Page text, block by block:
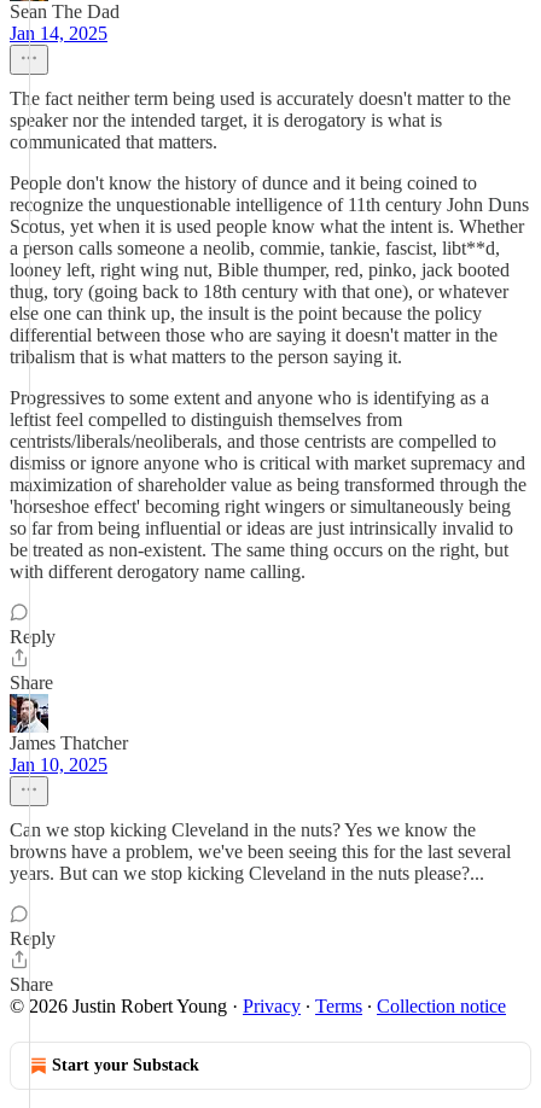
Sean The Dad
Jan 14, 2025
The fact neither term being used is accurately doesn't matter to the
speaker nor the intended target, it is derogatory is what is
communicated that matters.
People don't know the history of dunce and it being coined to
recognize the unquestionable intelligence of 11th century John Duns
Scotus, yet when it is used people know what the intent is. Whether
a person calls someone a neolib, commie, tankie, fascist, libt**d,
looney left, right wing nut, Bible thumper, red, pinko, jack booted
thug, tory (going back to 18th century with that one), or whatever
else one can think up, the insult is the point because the policy
differential between those who are saying it doesn't matter in the
tribalism that is what matters to the person saying it.
Progressives to some extent and anyone who is identifying as a
leftist feel compelled to distinguish themselves from
centrists/liberals/neoliberals, and those centrists are compelled to
dismiss or ignore anyone who is critical with market supremacy and
maximization of shareholder value as being transformed through the
'horseshoe effect' becoming right wingers or simultaneously being
so far from being influential or ideas are just intrinsically invalid to
be treated as non-existent. The same thing occurs on the right, but
with different derogatory name calling.
Reply
Share
James Thatcher
Jan 10, 2025
Can we stop kicking Cleveland in the nuts? Yes we know the
browns have a problem, we've been seeing this for the last several
years. But can we stop kicking Cleveland in the nuts please?...
Reply
Share
© 2026 Justin Robert Young · Privacy ∙ Terms ∙ Collection notice
Start your Substack